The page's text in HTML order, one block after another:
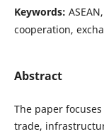
Keywords:
cooperation,
Abstract
The paper
trade,